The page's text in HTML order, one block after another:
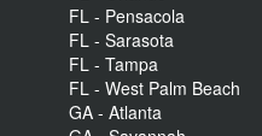
FL - Pensacola
FL - Sarasota
FL - Tampa
FL - West Palm Beach
GA - Atlanta